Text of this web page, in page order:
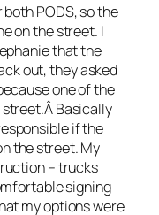
both PODS, so the
on the street. I
that the
out, they asked
one of the
street.Â Basically
if the
the street. My
– trucks
signing
my options were